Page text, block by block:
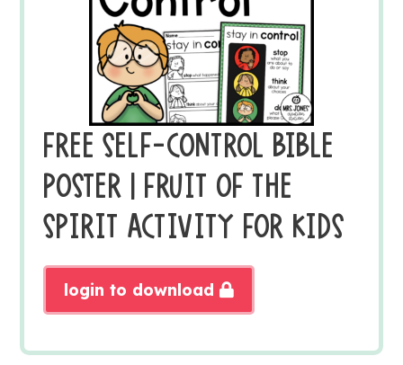
FREE SELF-CONTROL BIBLE
POSTER | FRUIT OF THE
SPIRIT ACTIVITY FOR KIDS
login to download